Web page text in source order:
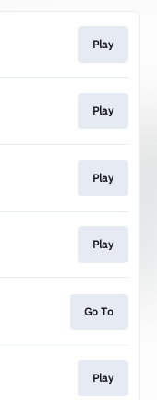
Play
Play
Play
Play
Go To
Play